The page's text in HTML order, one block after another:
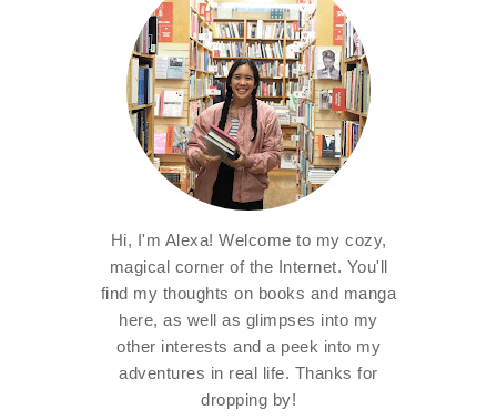
Hi, I'm Alexa! Welcome to my cozy,
magical corner of the Internet. You'll
find my thoughts on books and manga
here, as well as glimpses into my
other interests and a peek into my
adventures in real life. Thanks for
dropping by!